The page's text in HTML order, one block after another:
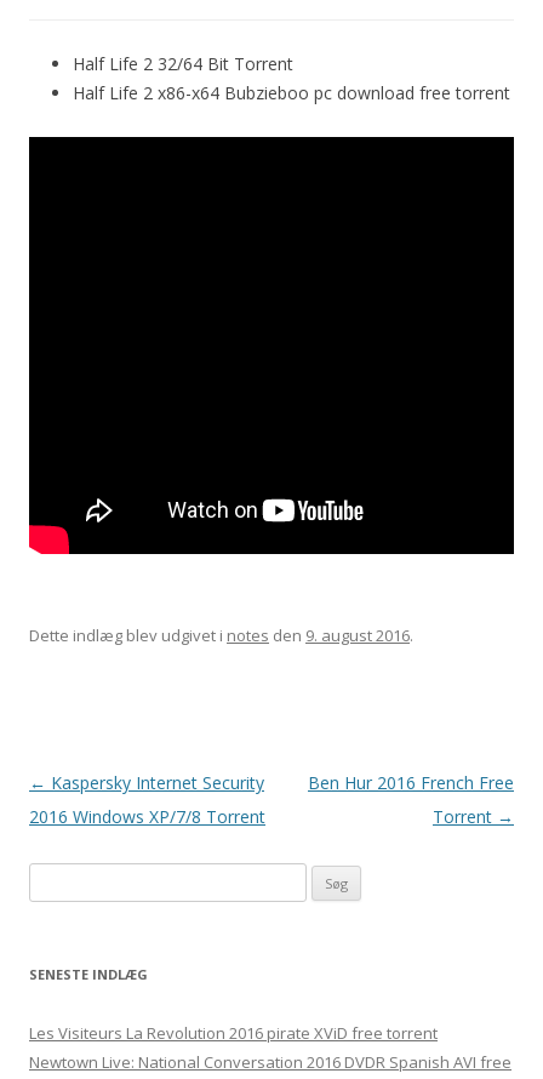
Half Life 2 32/64 Bit Torrent
Half Life 2 x86-x64 Bubzieboo pc download free torrent
Dette indlæg blev udgivet i notes den 9. august 2016.
Indlægsnavigation
← Kaspersky Internet Security
2016 Windows XP/7/8 Torrent
Ben Hur 2016 French Free
Torrent →
ø
e
t
e
SENESTE INDLÆG
Les Visiteurs La Revolution 2016 pirate XViD free torrent
Newtown Live: National Conversation 2016 DVDR Spanish AVI free